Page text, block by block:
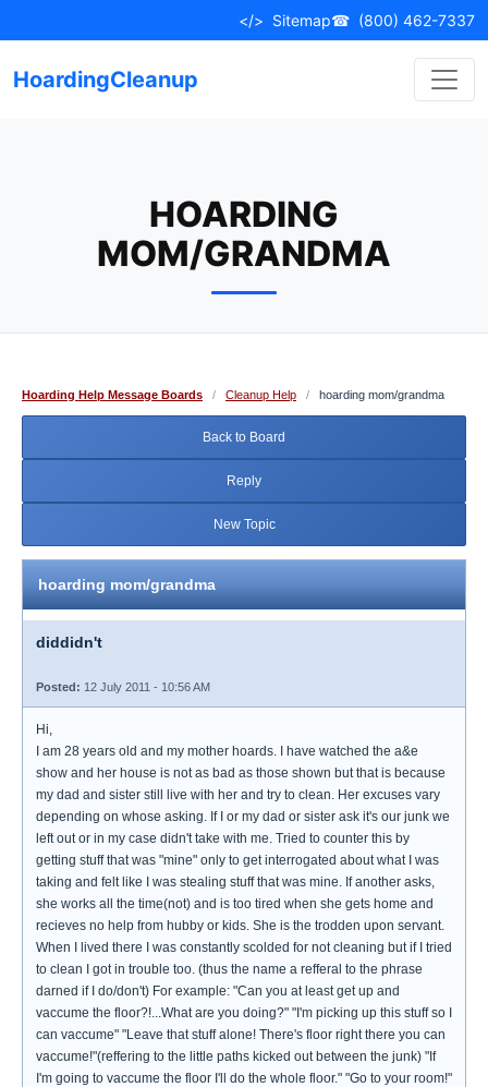
to
</> Sitemap☎ (800) 462-7337
HoardingCleanup
HOARDING
MOM/GRANDMA
Hoarding Help Message Boards / Cleanup Help / hoarding mom/grandma
Back to Board
Reply
New Topic
hoarding mom/grandma
diddidn't
Posted: 12 July 2011 - 10:56 AM
Hi,
I am 28 years old and my mother hoards. I have watched the a&e
show and her house is not as bad as those shown but that is because
my dad and sister still live with her and try to clean. Her excuses vary
depending on whose asking. If I or my dad or sister ask it's our junk we
left out or in my case didn't take with me. Tried to counter this by
getting stuff that was "mine" only to get interrogated about what I was
taking and felt like I was stealing stuff that was mine. If another asks,
she works all the time(not) and is too tired when she gets home and
recieves no help from hubby or kids. She is the trodden upon servant.
When I lived there I was constantly scolded for not cleaning but if I tried
to clean I got in trouble too. (thus the name a refferal to the phrase
darned if I do/don't) For example: "Can you at least get up and
vaccume the floor?!...What are you doing?" "I'm picking up this stuff so I
can vaccume" "Leave that stuff alone! There's floor right there you can
vaccume!"(reffering to the little paths kicked out between the junk) "If
I'm going to vaccume the floor I'll do the whole floor." "Go to your room!"